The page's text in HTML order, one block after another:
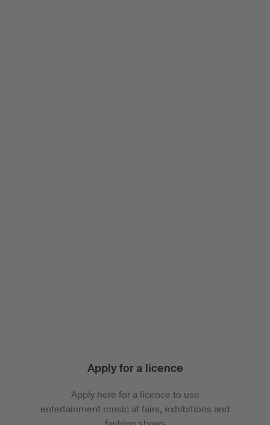
Apply for a licence
Apply here for a licence to use
entertainment music at fairs, exhibitions and